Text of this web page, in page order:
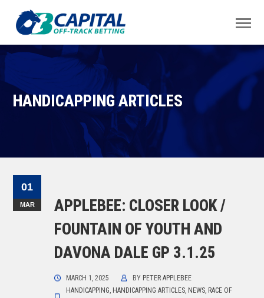
HANDICAPPING ARTICLES
01
MAR
APPLEBEE: CLOSER LOOK /
FOUNTAIN OF YOUTH AND
DAVONA DALE GP 3.1.25
MARCH 1, 2025 BY PETER APPLEBEE
HANDICAPPING, HANDICAPPING ARTICLES, NEWS, RACE OF